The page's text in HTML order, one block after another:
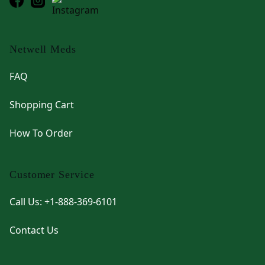
Netwell Meds
FAQ
Shopping Cart
How To Order
Customer Service
Call Us: +1-888-369-6101
Contact Us